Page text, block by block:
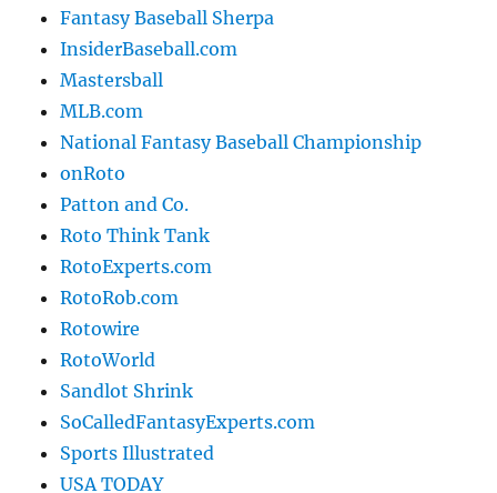
Fantasy Baseball Sherpa
InsiderBaseball.com
Mastersball
MLB.com
National Fantasy Baseball Championship
onRoto
Patton and Co.
Roto Think Tank
RotoExperts.com
RotoRob.com
Rotowire
RotoWorld
Sandlot Shrink
SoCalledFantasyExperts.com
Sports Illustrated
USA TODAY